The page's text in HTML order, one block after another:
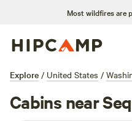
Most wildfires are
Explore / United States /
Cabins near